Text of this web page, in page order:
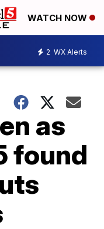
WATCH NOW
2 WX Alerts
as
found